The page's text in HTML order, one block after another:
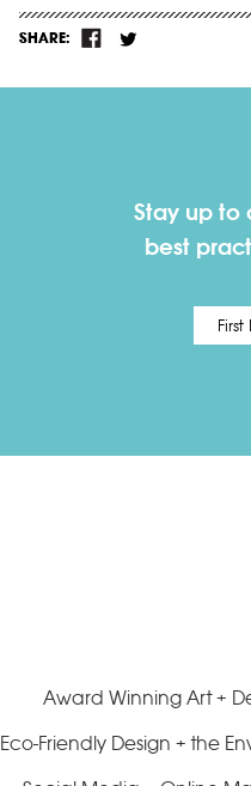
SHARE:
Stay up to
best
Name
Award Winning Art +
Eco-Friendly Design + the